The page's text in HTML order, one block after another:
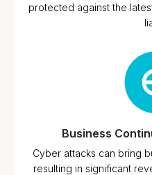
protected against the
Business
Cyber attacks can bring
resulting in significant